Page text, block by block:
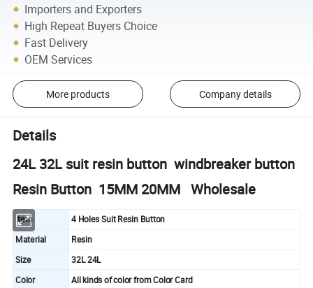
Importers and Exporters
High Repeat Buyers Choice
Fast Delivery
OEM Services
More products Company details
Details
24L 32L suit resin button windbreaker button
Resin Button 15MM 20MM Wholesale
Item
4 Holes Suit Resin Button
Material
Resin
Size 32L 24L
Color All kinds of color from Color Card